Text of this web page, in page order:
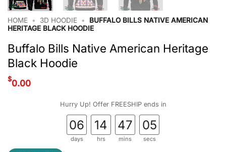
HOME • 3D HOODIE •
BUFFALO BILLS NATIVE AMERICAN
HERITAGE BLACK HOODIE
Buffalo Bills Native American Heritage
Black Hoodie
$0.00
Hurry Up! Offer FREESHIP ends in
06
days
14
hrs
47
mins
05
secs